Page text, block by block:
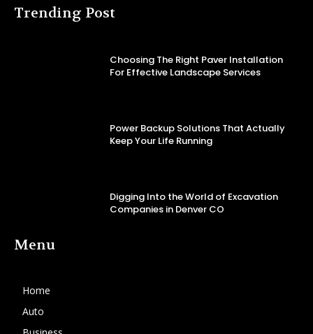
Trending Post
Choosing The Right Paver Installation
For Effective Landscape Services
Power Backup Solutions That Actually
Keep Your Life Running
Digging Into the World of Excavation
Companies in Denver CO
Menu
Home
Auto